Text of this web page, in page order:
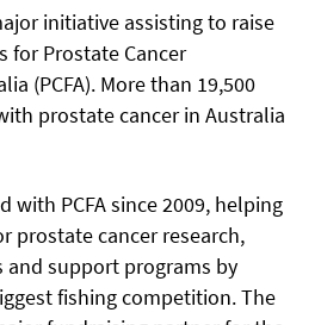
initiative assisting to raise
for Prostate Cancer
(PCFA). More than 19,500
prostate cancer in Australia
with PCFA since 2009, helping
prostate cancer research,
and support programs by
fishing competition. The